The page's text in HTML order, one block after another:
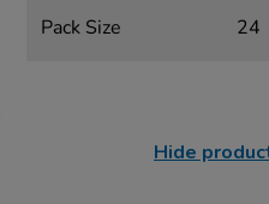
Pack Size 24
Hide